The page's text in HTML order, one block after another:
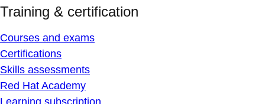
Training & certification
Courses and exams
Certifications
Skills assessments
Red Hat Academy
Learning subscription